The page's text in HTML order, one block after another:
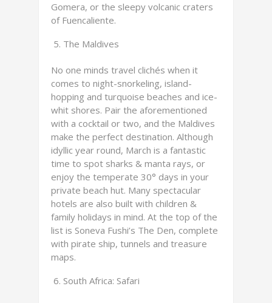
Gomera, or the sleepy volcanic craters
of Fuencaliente.
The Maldives
No one minds travel clichés when it
comes to night-snorkeling, island-
hopping and turquoise beaches and ice-
whit shores. Pair the aforementioned
with a cocktail or two, and the Maldives
make the perfect destination. Although
idyllic year round, March is a fantastic
time to spot sharks & manta rays, or
enjoy the temperate 30° days in your
private beach hut. Many spectacular
hotels are also built with children &
family holidays in mind. At the top of the
list is Soneva Fushi’s The Den, complete
with pirate ship, tunnels and treasure
maps.
South Africa: Safari